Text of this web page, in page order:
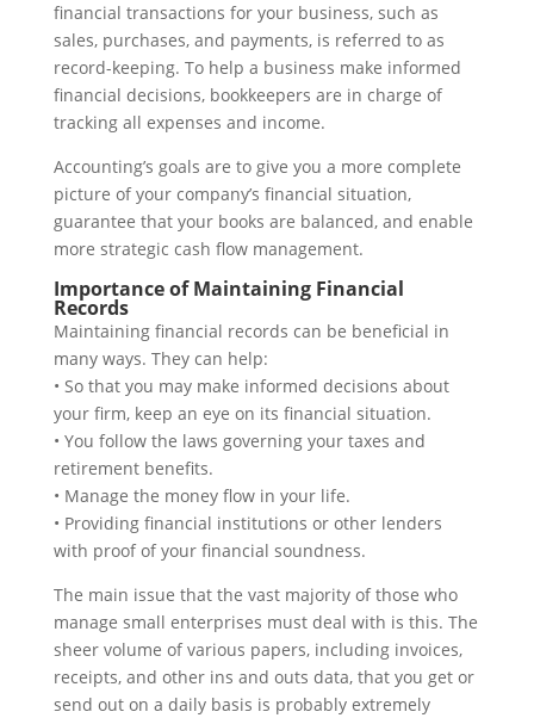
financial transactions for your business, such as
sales, purchases, and payments, is referred to as
record-keeping. To help a business make informed
financial decisions, bookkeepers are in charge of
tracking all expenses and income.
Accounting’s goals are to give you a more complete
picture of your company’s financial situation,
guarantee that your books are balanced, and enable
more strategic cash flow management.
Importance of Maintaining Financial
Records
Maintaining financial records can be beneficial in
many ways. They can help:
• So that you may make informed decisions about
your firm, keep an eye on its financial situation.
• You follow the laws governing your taxes and
retirement benefits.
• Manage the money flow in your life.
• Providing financial institutions or other lenders
with proof of your financial soundness.
The main issue that the vast majority of those who
manage small enterprises must deal with is this. The
sheer volume of various papers, including invoices,
receipts, and other ins and outs data, that you get or
send out on a daily basis is probably extremely